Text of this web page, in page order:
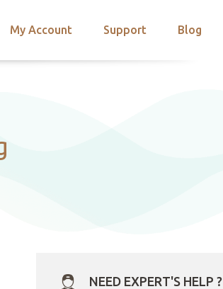
My Account Support Blog
NEED EXPERT'S HELP ?